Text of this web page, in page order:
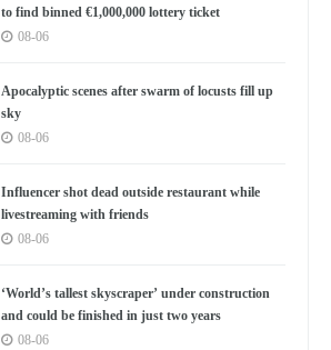
to find binned €1,000,000 lottery ticket
08-06
Apocalyptic scenes after swarm of locusts fill up
sky
08-06
Influencer shot dead outside restaurant while
livestreaming with friends
08-06
‘World’s tallest skyscraper’ under construction
and could be finished in just two years
08-06